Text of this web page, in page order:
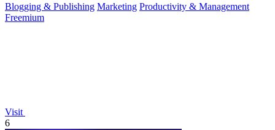
Blogging & Publishing Marketing Productivity & Management
Freemium
Visit
6